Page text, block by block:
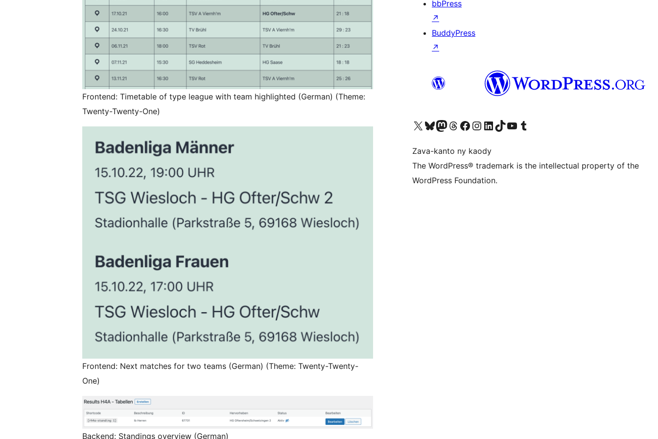
Frontend: Timetable of type league with team highlighted (German) (Theme:
Twenty-Twenty-One)
Frontend: Next matches for two teams (German) (Theme: Twenty-Twenty-
One)
Backend: Standings overview (German)
bbPress
↗
BuddyPress
↗
Tsidiho ny kaonty X (twitter fahiny)
Visit our Bluesky account
Tsidiho ny kaonty Mastodon antsika
Visit our Threads account
Tsidiho ny pejy facebook
Tsidiho ny kaonty Instagram
Tsidiho ny Linkedin
Visit our TikTok account
Tsidiho ny Youtube
Visit our Tumblr account
Zava-kanto ny kaody
The WordPress® trademark is the intellectual property of the
WordPress Foundation.